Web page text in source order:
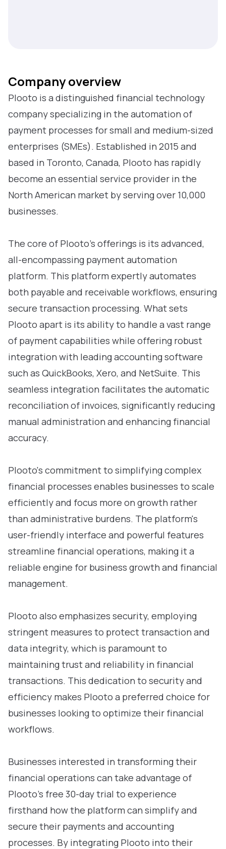
Company overview
Plooto is a distinguished financial technology
company specializing in the automation of
payment processes for small and medium-sized
enterprises (SMEs). Established in 2015 and
based in Toronto, Canada, Plooto has rapidly
become an essential service provider in the
North American market by serving over 10,000
businesses.
The core of Plooto’s offerings is its advanced,
all-encompassing payment automation
platform. This platform expertly automates
both payable and receivable workflows, ensuring
secure transaction processing. What sets
Plooto apart is its ability to handle a vast range
of payment capabilities while offering robust
integration with leading accounting software
such as QuickBooks, Xero, and NetSuite. This
seamless integration facilitates the automatic
reconciliation of invoices, significantly reducing
manual administration and enhancing financial
accuracy.
Plooto's commitment to simplifying complex
financial processes enables businesses to scale
efficiently and focus more on growth rather
than administrative burdens. The platform's
user-friendly interface and powerful features
streamline financial operations, making it a
reliable engine for business growth and financial
management.
Plooto also emphasizes security, employing
stringent measures to protect transaction and
data integrity, which is paramount to
maintaining trust and reliability in financial
transactions. This dedication to security and
efficiency makes Plooto a preferred choice for
businesses looking to optimize their financial
workflows.
Businesses interested in transforming their
financial operations can take advantage of
Plooto’s free 30-day trial to experience
firsthand how the platform can simplify and
secure their payments and accounting
processes. By integrating Plooto into their